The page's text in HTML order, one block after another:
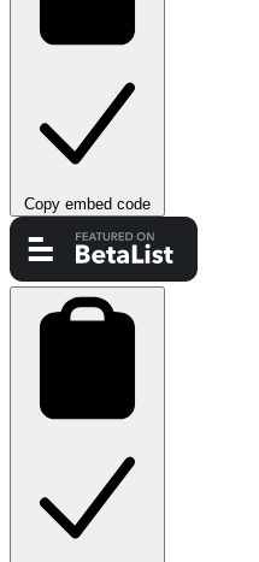
Copy embed code